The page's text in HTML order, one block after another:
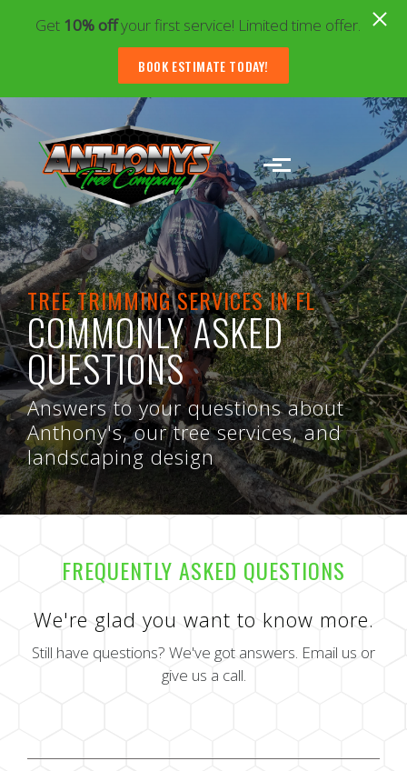
Skip to main content
Get 10% offyour first service! Limited time offer.
BOOK ESTIMATE TODAY!
TREE TRIMMING SERVICES IN FL
COMMONLY ASKED
QUESTIONS
Answers to your questions about
Anthony's, our tree services, and
landscaping design
FREQUENTLY ASKED QUESTIONS
We're glad you want to know more.
Still have questions? We've got answers. Email us or
give us a call.